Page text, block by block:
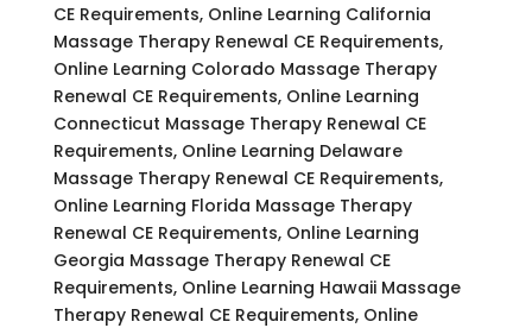
CE Requirements, Online Learning California
Massage Therapy Renewal CE Requirements,
Online Learning Colorado Massage Therapy
Renewal CE Requirements, Online Learning
Connecticut Massage Therapy Renewal CE
Requirements, Online Learning Delaware
Massage Therapy Renewal CE Requirements,
Online Learning Florida Massage Therapy
Renewal CE Requirements, Online Learning
Georgia Massage Therapy Renewal CE
Requirements, Online Learning Hawaii Massage
Therapy Renewal CE Requirements, Online